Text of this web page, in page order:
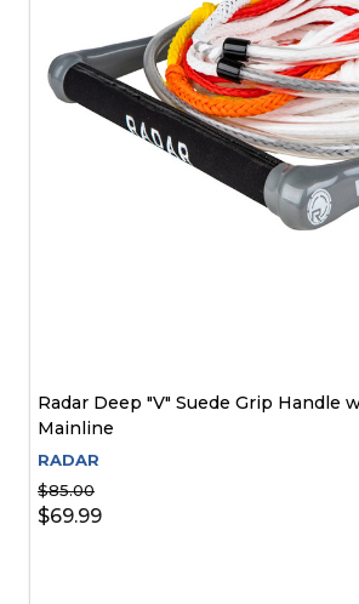
Radar Deep "V" Suede Grip Handle
Mainline
RADAR
$85.00
$69.99